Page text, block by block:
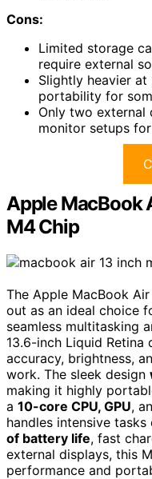
Cons:
Limited storage
require external
Slightly heavier
portability for
Only two
monitor setups
Apple MacBook
M4 Chip
The Apple MacBook
out as an ideal choice
seamless multitasking
13.6-inch Liquid
accuracy, brightness,
work. The sleek design
making it highly
a 10-core CPU, GPU,
handles intensive
of battery life, fast
external displays, this
performance and